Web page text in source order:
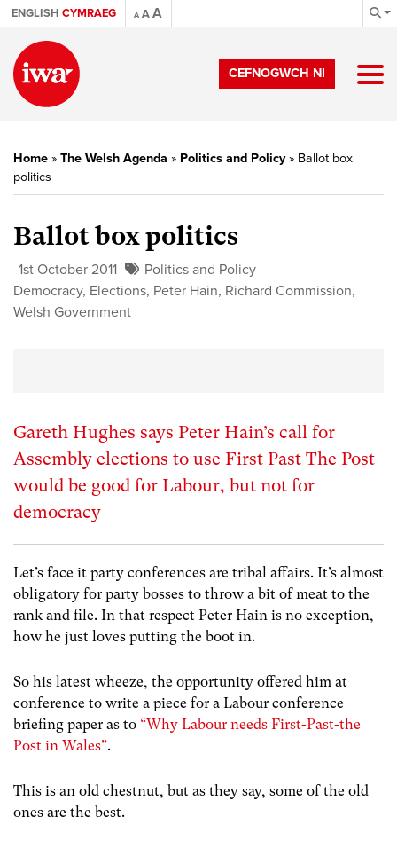
ENGLISH CYMRAEG A AA
CEFNOGWCH NI
Home » The Welsh Agenda » Politics and Policy» Ballot box
politics
Ballot box politics
1st October 2011
Politics and Policy
Democracy, Elections, Peter Hain, Richard Commission,
Welsh Government
Gareth Hughes says Peter Hain’s call for
Assembly elections to use First Past The Post
would be good for Labour, but not for
democracy
Let’s face it party conferences are tribal affairs. It’s almost
obligatory for party bosses to throw a bit of meat to the
rank and file. In that respect Peter Hain is no exception,
how he just loves putting the boot in.
So his latest wheeze, the opportunity offered him at
conference to write a piece for a Labour conference
briefing paper as to “Why Labour needs First-Past-the
Post in Wales”.
This is an old chestnut, but as they say, some of the old
ones are the best.